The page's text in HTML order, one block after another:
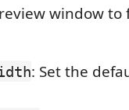
window
: Set the